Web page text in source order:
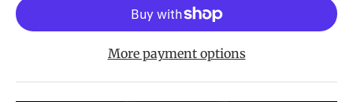
More payment options